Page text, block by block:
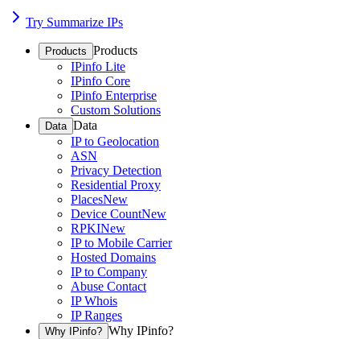
Try Summarize IPs
Products Products
IPinfo Lite
IPinfo Core
IPinfo Enterprise
Custom Solutions
Data Data
IP to Geolocation
ASN
Privacy Detection
Residential Proxy
PlacesNew
Device CountNew
RPKINew
IP to Mobile Carrier
Hosted Domains
IP to Company
Abuse Contact
IP Whois
IP Ranges
Why IPinfo? Why IPinfo?